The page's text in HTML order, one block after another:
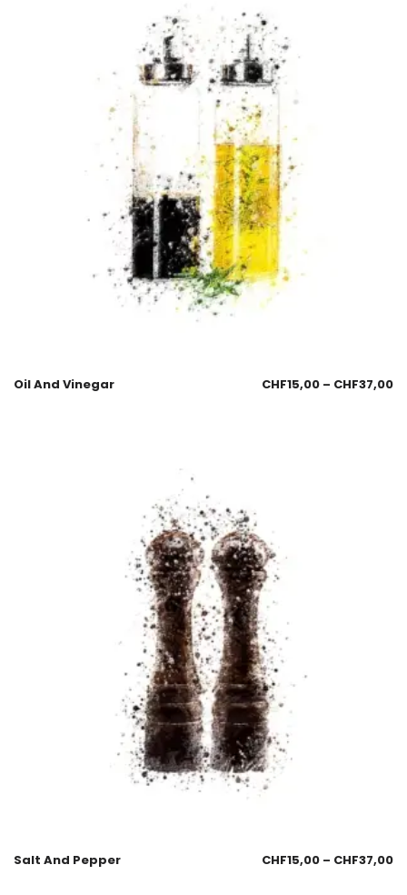
Oil And Vinegar CHF15,00 – CHF37,00
Salt And Pepper CHF15,00 – CHF37,00